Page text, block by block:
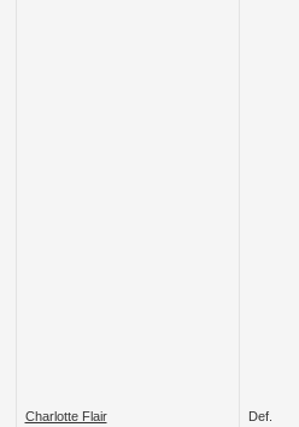
Charlotte Flair Def.